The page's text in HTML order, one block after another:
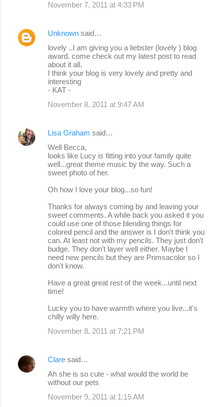
November 7, 2011 at 4:33 PM
Unknown said…
lovely ..I am giving you a liebster (lovely ) blog
award. come check out my latest post to read
about it all.
I think your blog is very lovely and pretty and
interesting
- KAT -
November 8, 2011 at 9:47 AM
Lisa Graham said…
Well Becca,
looks like Lucy is fitting into your family quite
well...great theme music by the way. Such a
sweet photo of her.
Oh how I love your blog...so fun!
Thanks for always coming by and leaving your
sweet comments. A while back you asked it you
could use one of those blending things for
colored pencil and the answer is I don't think you
can. At least not with my pencils. They just don't
budge. They don't layer well either. Maybe I
need new pencils but they are Primsacolor so I
don't know.
Have a great great rest of the week...until next
time!
Lucky you to have warmth where you live...it's
chilly willy here.
November 8, 2011 at 7:21 PM
Clare said…
Ah she is so cute - what would the world be
without our pets
November 9, 2011 at 1:15 AM